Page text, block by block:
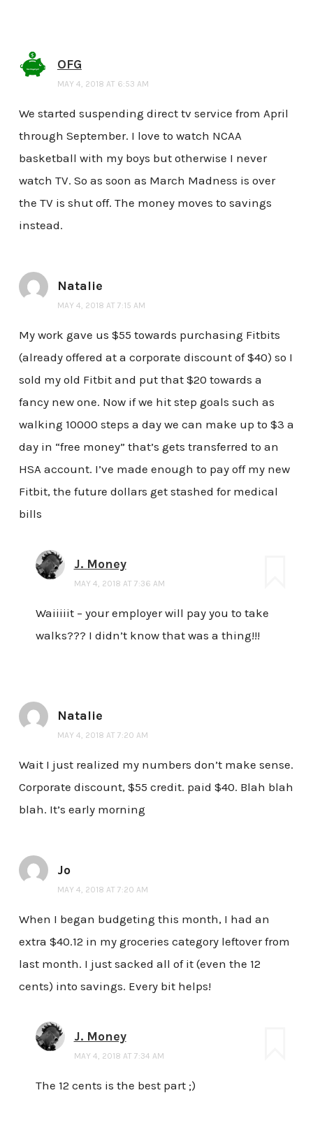
OFG
MAY 4, 2018 AT 6:53 AM
We started suspending direct tv service from April
through September. I love to watch NCAA
basketball with my boys but otherwise I never
watch TV. So as soon as March Madness is over
the TV is shut off. The money moves to savings
instead.
Natalie
MAY 4, 2018 AT 7:15 AM
My work gave us $55 towards purchasing Fitbits
(already offered at a corporate discount of $40) so I
sold my old Fitbit and put that $20 towards a
fancy new one. Now if we hit step goals such as
walking 10000 steps a day we can make up to $3 a
day in “free money” that’s gets transferred to an
HSA account. I’ve made enough to pay off my new
Fitbit, the future dollars get stashed for medical
bills
J. Money
MAY 4, 2018 AT 7:36 AM
Waiiiiit – your employer will pay you to take
walks??? I didn’t know that was a thing!!!
Natalie
MAY 4, 2018 AT 7:20 AM
Wait I just realized my numbers don’t make sense.
Corporate discount, $55 credit. paid $40. Blah blah
blah. It’s early morning
Jo
MAY 4, 2018 AT 7:20 AM
When I began budgeting this month, I had an
extra $40.12 in my groceries category leftover from
last month. I just sacked all of it (even the 12
cents) into savings. Every bit helps!
J. Money
MAY 4, 2018 AT 7:34 AM
The 12 cents is the best part ;)